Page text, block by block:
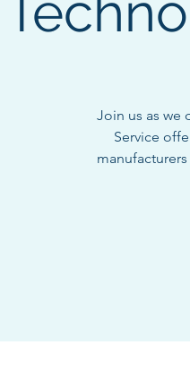
Join us as we
Service